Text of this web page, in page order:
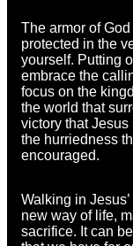
The armor of
protected in the
yourself. Putting
embrace the
focus on the
the world that
victory that
the hurriedness
encouraged.
Walking in
new way of life,
sacrifice. It can